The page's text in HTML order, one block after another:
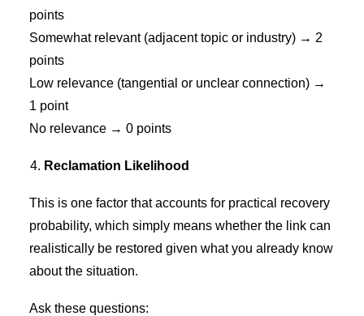
points
Somewhat relevant (adjacent topic or industry) → 2
points
Low relevance (tangential or unclear connection) →
1 point
No relevance → 0 points
Reclamation Likelihood
This is one factor that accounts for practical recovery
probability, which simply means whether the link can
realistically be restored given what you already know
about the situation.
Ask these questions: